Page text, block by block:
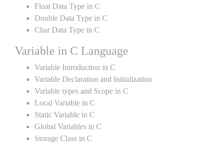
Float Data Type in C
Double Data Type in C
Char Data Type in C
Variable in C Language
Variable Introduction in C
Variable Declaration and Initialization
Variable types and Scope in C
Local Variable in C
Static Variable in C
Global Variables in C
Storage Class in C